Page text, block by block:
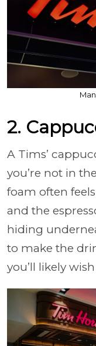
2.
A Tims’
you’re not in
foam often
and the
hiding
to make the
you’ll likely